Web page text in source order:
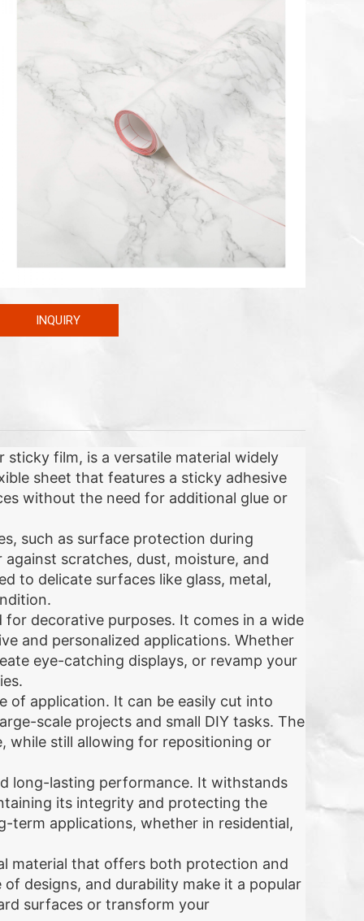
INQUIRY
film, is a versatile material widely
sheet that features a sticky adhesive
without the need for additional glue or
such as surface protection during
scratches, dust, moisture, and
to delicate surfaces like glass, metal,
decorative purposes. It comes in a wide
and personalized applications. Whether
eye-catching displays, or revamp your
of application. It can be easily cut into
scale projects and small DIY tasks. The
while still allowing for repositioning or
long-lasting performance. It withstands
its integrity and protecting the
term applications, whether in residential,
material that offers both protection and
designs, and durability make it a popular
surfaces or transform your